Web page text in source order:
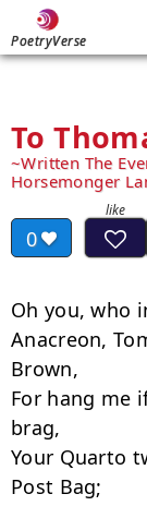
PoetryVerse
To
Written The
Horsemonger
0
Oh you, who
Anacreon,
Brown,
For hang me
brag,
Your Quarto
Post Bag;